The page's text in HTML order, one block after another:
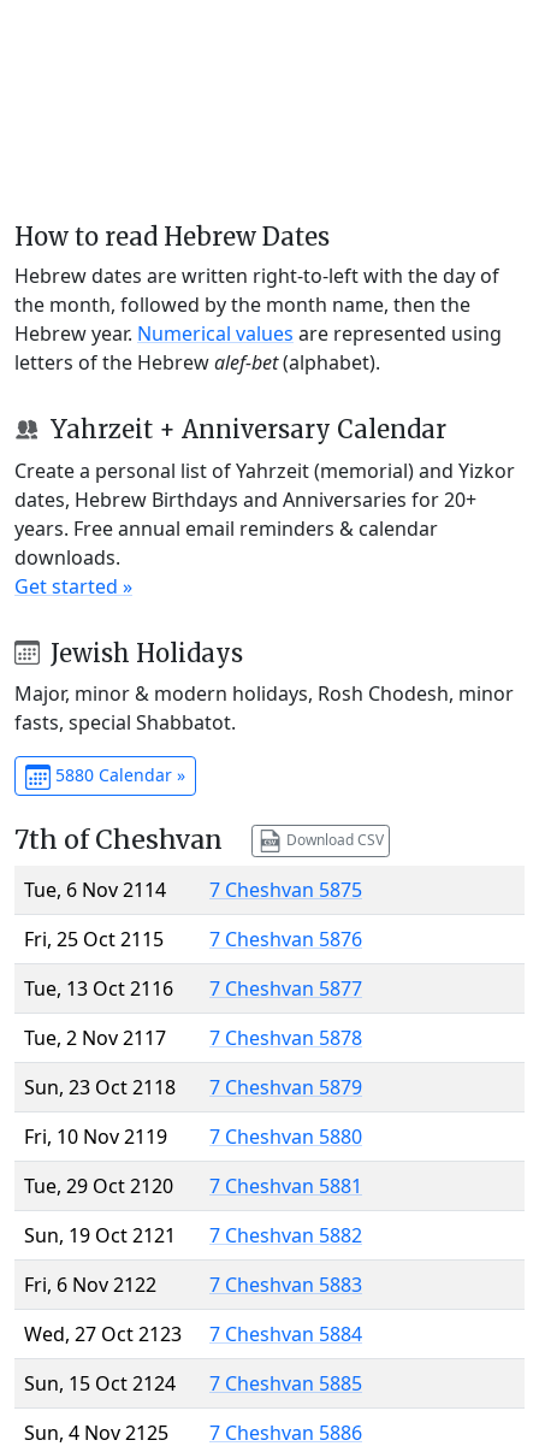
How to read Hebrew Dates
Hebrew dates are written right-to-left with the day of
the month, followed by the month name, then the
Hebrew year. Numerical values are represented using
letters of the Hebrewalef-bet(alphabet).
Yahrzeit + Anniversary Calendar
Create a personal list of Yahrzeit (memorial) and Yizkor
dates, Hebrew Birthdays and Anniversaries for 20+
years. Free annual email reminders & calendar
downloads.
Get started »
Jewish Holidays
Major, minor & modern holidays, Rosh Chodesh, minor
fasts, special Shabbatot.
5880 Calendar »
7th of Cheshvan Download CSV
Tue, 6 Nov 2114
7 Cheshvan 5875
Fri, 25 Oct 2115
7 Cheshvan 5876
Tue, 13 Oct 2116
7 Cheshvan 5877
Tue, 2 Nov 2117
7 Cheshvan 5878
Sun, 23 Oct 2118
7 Cheshvan 5879
Fri, 10 Nov 2119
7 Cheshvan 5880
Tue, 29 Oct 2120
7 Cheshvan 5881
Sun, 19 Oct 2121
7 Cheshvan 5882
Fri, 6 Nov 2122
7 Cheshvan 5883
Wed, 27 Oct 2123
7 Cheshvan 5884
Sun, 15 Oct 2124
7 Cheshvan 5885
Sun, 4 Nov 2125
7 Cheshvan 5886